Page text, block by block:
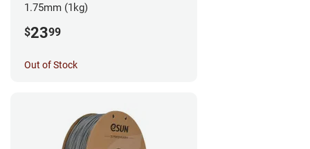
1.75mm (1kg)
$2399
Out of Stock